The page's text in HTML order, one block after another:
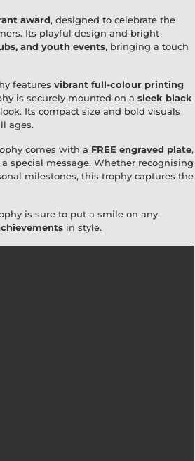
award, designed to celebrate the
Its playful design and bright
and youth events, bringing a touch
features vibrant full-colour printing
is securely mounted on a sleek black
Its compact size and bold visuals
ages.
comes with a FREE engraved plate,
special message. Whether recognising
milestones, this trophy captures the
is sure to put a smile on any
in style.